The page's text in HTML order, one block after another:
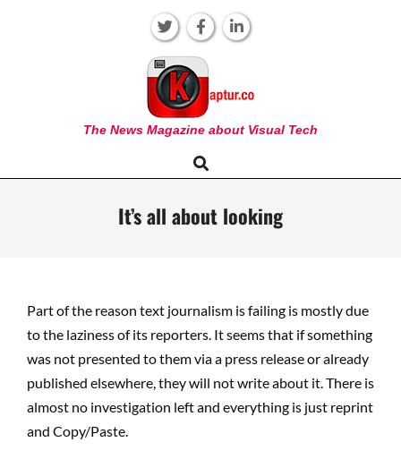
KAPTUR
The News Magazine about Visual Tech
Navigation
Search
It’s all about looking
Part of the reason text journalism is failing is mostly due
to the laziness of its reporters. It seems that if something
was not presented to them via a press release or already
published elsewhere, they will not write about it. There is
almost no investigation left and everything is just reprint
and Copy/Paste.